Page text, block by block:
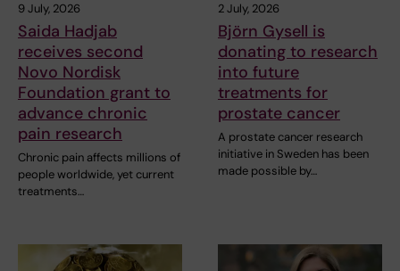
9 July, 2026
Saida Hadjab
receives second
Novo Nordisk
Foundation grant to
advance chronic
pain research
Chronic pain affects millions of
people worldwide, yet current
treatments…
2 July, 2026
Björn Gysell is
donating to research
into future
treatments for
prostate cancer
A prostate cancer research
initiative in Sweden has been
made possible by…